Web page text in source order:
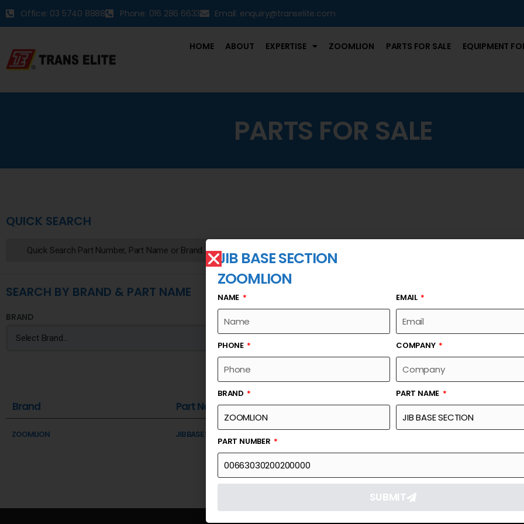
Office: 03 5740 8888 Phone: 016 286 6633 Email: enquiry@transelite.com
HOME ABOUT EXPERTISE ZOOMLION PARTS FOR SALE EQUIPMENT
PARTS FOR SALE
QUICK SEARCH
SEARCH BY BRAND & PART NAME
BRAND
Brand Part Name Part Number Link
ZOOMLION JIB BASE SECTION
JIB BASE SECTION
ZOOMLION
NAME EMAIL
PHONE COMPANY
BRAND PART NAME
PART NUMBER
SUBMIT